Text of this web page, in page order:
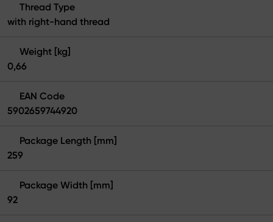
Thread Type
with right-hand thread
Weight [kg]
0,66
EAN Code
5902659744920
Package Length [mm]
259
Package Width [mm]
92